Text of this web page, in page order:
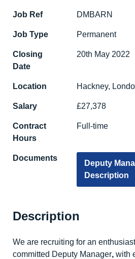
Job Ref DMBARN
Job Type Permanent
Closing
Date
20th May 2022
Location Hackney,
Salary £27,378
Contract
Hours
Full-time
Documents
Deputy
Description
Description
We are recruiting for an
committed Deputy Manager, with